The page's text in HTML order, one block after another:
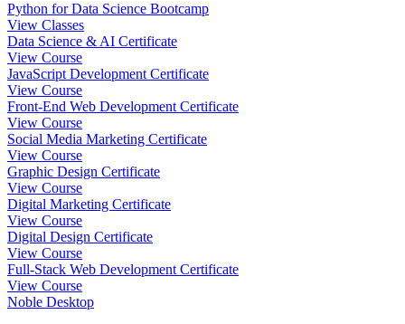
Python for Data Science Bootcamp
View Classes
Data Science & AI Certificate
View Course
JavaScript Development Certificate
View Course
Front-End Web Development Certificate
View Course
Social Media Marketing Certificate
View Course
Graphic Design Certificate
View Course
Digital Marketing Certificate
View Course
Digital Design Certificate
View Course
Full-Stack Web Development Certificate
View Course
Noble Desktop